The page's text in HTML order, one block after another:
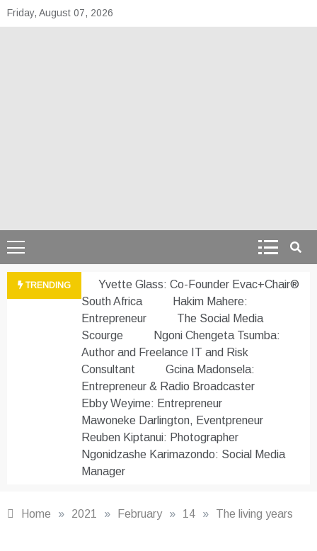
Skip
to
Friday, August 07, 2026
TRENDING
Yvette Glass: Co-Founder Evac+Chair®
South Africa
Hakim Mahere:
Entrepreneur
The Social Media
Scourge
Ngoni Chengeta Tsumba:
Author and Freelance IT and Risk
Consultant
Gcina Madonsela:
Entrepreneur & Radio Broadcaster
Ebby Weyime: Entrepreneur
Mawoneke Darlington, Eventpreneur
Reuben Kiptanui: Photographer
Ngonidzashe Karimazondo: Social Media
Manager
Home » 2021 » February » 14 » The living years